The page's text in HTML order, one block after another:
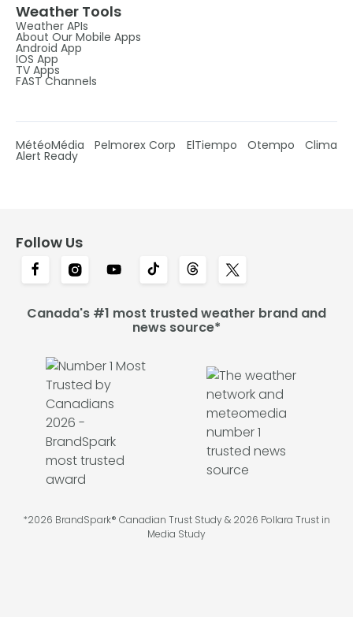
Weather Tools
Weather APIs
About Our Mobile Apps
Android App
IOS App
TV Apps
FAST Channels
MétéoMédia Pelmorex Corp ElTiempo Otempo Clima
Alert Ready
Follow Us
Canada's #1 most trusted weather brand and
news source*
*2026 BrandSpark® Canadian Trust Study & 2026 Pollara Trust in
Media Study